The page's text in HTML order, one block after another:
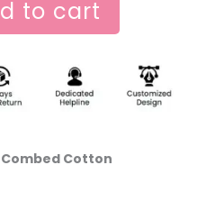
to cart
Combed Cotton